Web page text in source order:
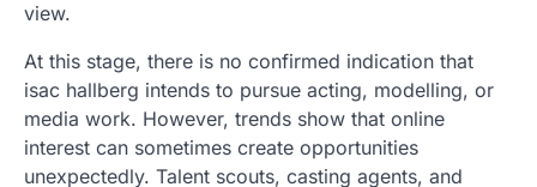
view.
At this stage, there is no confirmed indication that
isac hallberg intends to pursue acting, modelling, or
media work. However, trends show that online
interest can sometimes create opportunities
unexpectedly. Talent scouts, casting agents, and